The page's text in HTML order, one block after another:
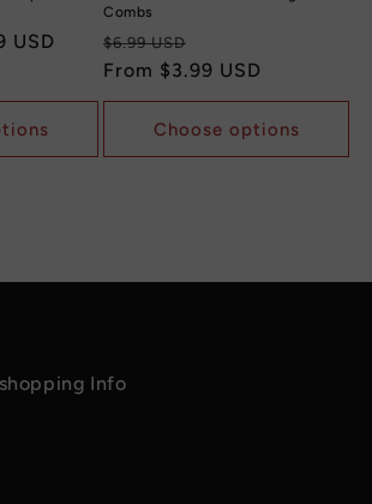
USD
Combs
Regular
price
$6.99 USD
price
From $3.99 USD
Choose options
Info